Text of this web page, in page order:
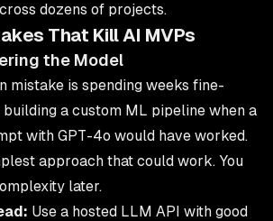
dozens of projects.
That Kill AI MVPs
the Model
mistake is spending weeks fine-
a custom ML pipeline when a
with GPT-4o would have worked.
approach that could work. You
later.
Use a hosted LLM API with good